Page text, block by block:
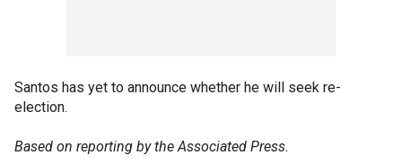
Santos has yet to announce whether he will seek re-
election.
Based on reporting by the Associated Press.